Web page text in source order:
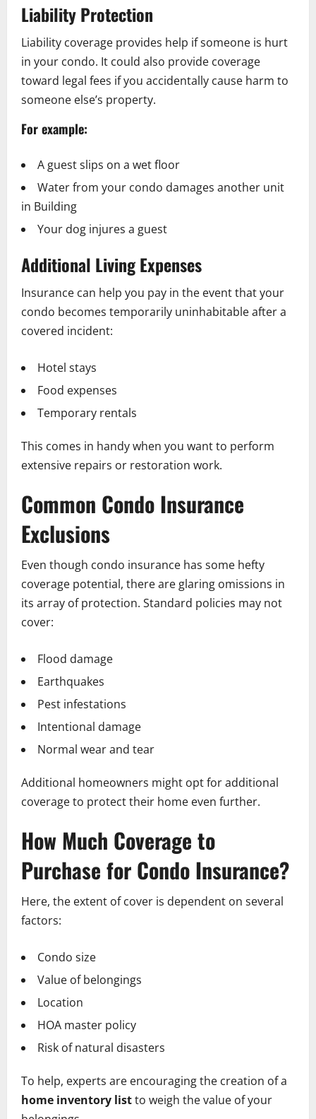
Liability Protection
Liability coverage provides help if someone is hurt
in your condo. It could also provide coverage
toward legal fees if you accidentally cause harm to
someone else’s property.
For example:
A guest slips on a wet floor
Water from your condo damages another unit
in Building
Your dog injures a guest
Additional Living Expenses
Insurance can help you pay in the event that your
condo becomes temporarily uninhabitable after a
covered incident:
Hotel stays
Food expenses
Temporary rentals
This comes in handy when you want to perform
extensive repairs or restoration work.
Common Condo Insurance
Exclusions
Even though condo insurance has some hefty
coverage potential, there are glaring omissions in
its array of protection. Standard policies may not
cover:
Flood damage
Earthquakes
Pest infestations
Intentional damage
Normal wear and tear
Additional homeowners might opt for additional
coverage to protect their home even further.
How Much Coverage to
Purchase for Condo Insurance?
Here, the extent of cover is dependent on several
factors:
Condo size
Value of belongings
Location
HOA master policy
Risk of natural disasters
To help, experts are encouraging the creation of a
home inventory listto weigh the value of your